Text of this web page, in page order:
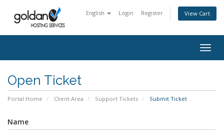
English Login Register View Cart
Open Ticket
Portal Home Client Area Support Tickets Submit Ticket
Name